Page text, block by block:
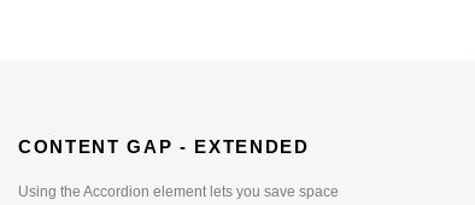
CONTENT GAP - EXTENDED
Using the Accordion element lets you save space